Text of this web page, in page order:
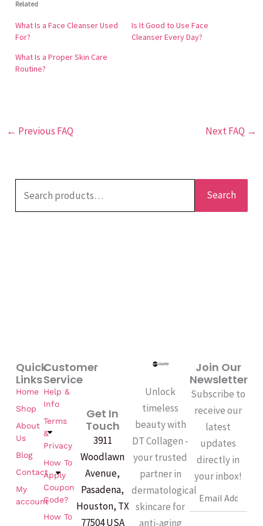
face cleanser removes makeup, grime, and excess
moisture. This cleanser is described as being more
in a state of equilibrium.
Related
What Is a Face Cleanser Used
For?
Is It Good to Use Face
Cleanser Every Day?
What Is a Proper Skin Care
Routine?
← Previous FAQ Next FAQ →
Search
Unlock
timeless
beauty with
DT Collagen -
your trusted
partner in
dermatological
skincare for
anti-aging
Customer
Service
Help &
Info
Terms
&
Privacy
How To
Apply
Coupon
Code?
How To
Quick
Links
Home
Shop
About
Us
Blog
Contact
My
account
Get In
Touch
3911
Woodlawn
Avenue,
Pasadena,
Houston, TX
77504 USA
Join Our
Newsletter
Subscribe to
receive our
latest
updates
directly in
your inbox!
Email